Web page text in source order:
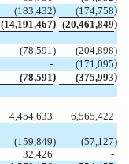
(183,432) (174,758)
(14,191,467) (20,461,849)
(78,591) (204,898)
- (171,095)
(78,591) (375,993)
4,454,633
6,565,422
(159,849) (57,127)
32,426
-